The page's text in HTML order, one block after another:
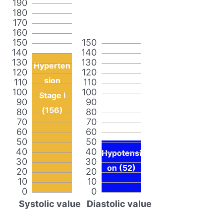
0
10
20
30
40
50
60
70
80
90
100
110
120
130
140
150
160
170
180
190
Hyperten
sion
Stage I
(156)
Systolic value
0
10
20
30
40
50
60
70
80
90
100
110
120
130
140
150
Hypotensi
on (52)
Diastolic value